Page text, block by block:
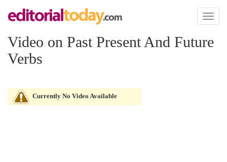
Toggle
Video on Past Present And Future
Verbs
Currently No Video Available